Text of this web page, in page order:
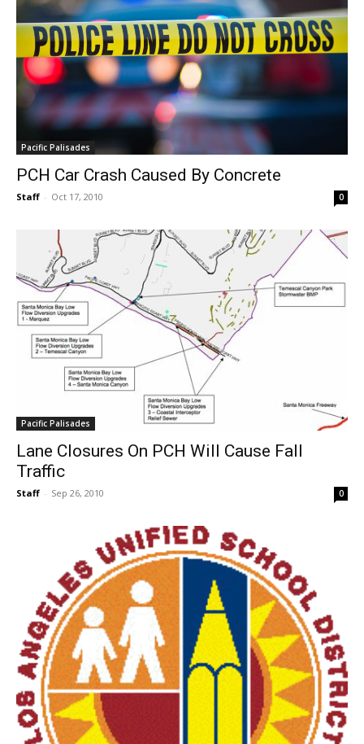
Pacific Palisades
PCH Car Crash Caused By Concrete
Staff - Oct 17, 2010 0
Pacific Palisades
Lane Closures On PCH Will Cause Fall
Traffic
Staff - Sep 26, 2010 0